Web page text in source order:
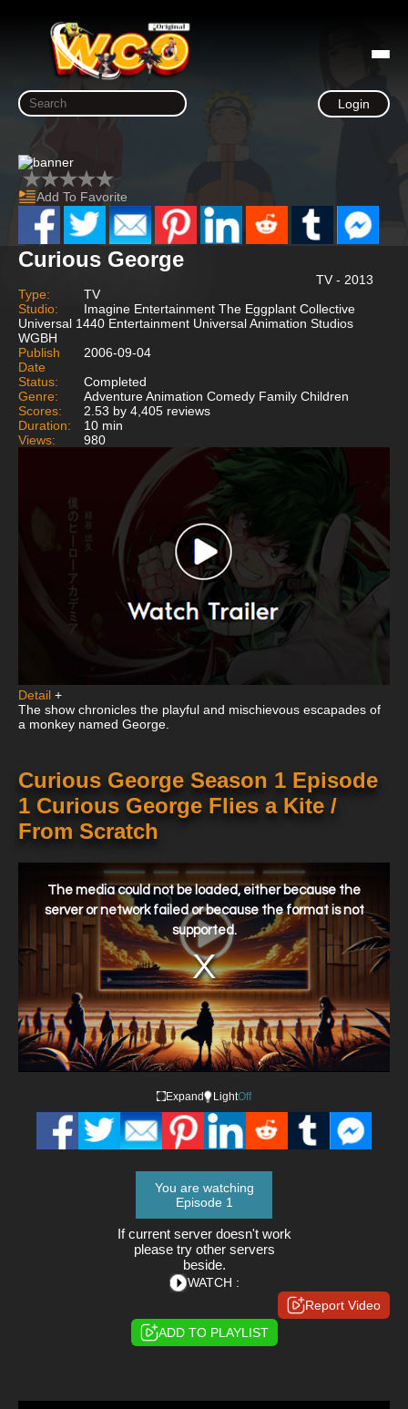
Login
Add To Favorite
Curious George
TV - 2013
Type:
TV
Studio:
Imagine Entertainment The Eggplant Collective
Universal 1440 Entertainment Universal Animation Studios
WGBH
Publish
Date
2006-09-04
Status:
Completed
Genre:
Adventure Animation Comedy Family Children
Scores:
2.53 by 4,405 reviews
Duration:
10 min
Views:
980
Detail +
The show chronicles the playful and mischievous escapades of
a monkey named George.
Curious George Season 1 Episode
1 Curious George Flies a Kite /
From Scratch
window.
The media could not be loaded, either because the
server or network failed or because the format is not
supported.
Expand LightOff
You are watching
Episode 1
If current server doesn't work
please try other servers
beside.
WATCH :
Report Video
ADD TO PLAYLIST